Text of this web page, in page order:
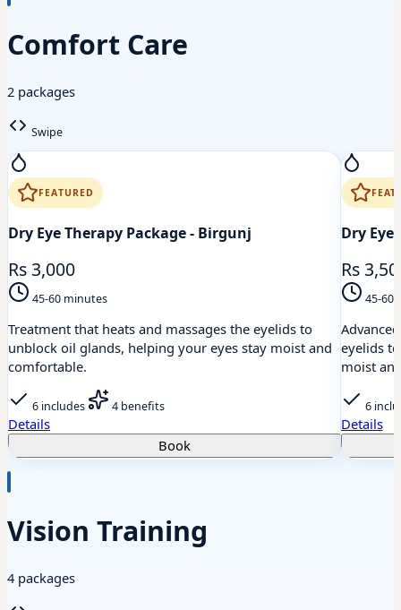
Comfort Care
2 packages
Swipe
FEATURED
Dry Eye Therapy Package - Birgunj
Rs 3,000
45-60 minutes
Treatment that heats and massages the eyelids to
unblock oil glands, helping your eyes stay moist and
comfortable.
6 includes 4 benefits
Details
Book
Dry
Rs
45-60
eyelids
moist
6
Details
Vision Training
4 packages